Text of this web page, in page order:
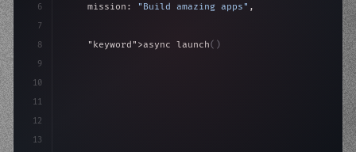
6
7
8
9
10
11
12
13
    mission:
"Build amazing apps" ,
"keyword" >async launch( )
>await